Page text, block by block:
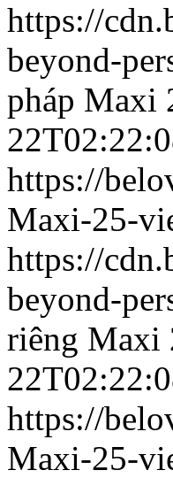
https://
beyond-
pháp Maxi
https://
Maxi-25-
https://
beyond-
riêng Maxi
https://
Maxi-25-